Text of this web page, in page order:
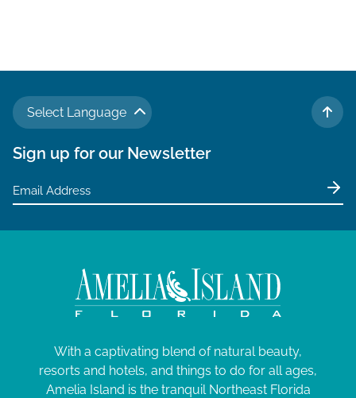
Select Language
TO
Sign up for our Newsletter
With a captivating blend of natural beauty,
resorts and hotels, and things to do for all ages,
Amelia Island is the tranquil Northeast Florida